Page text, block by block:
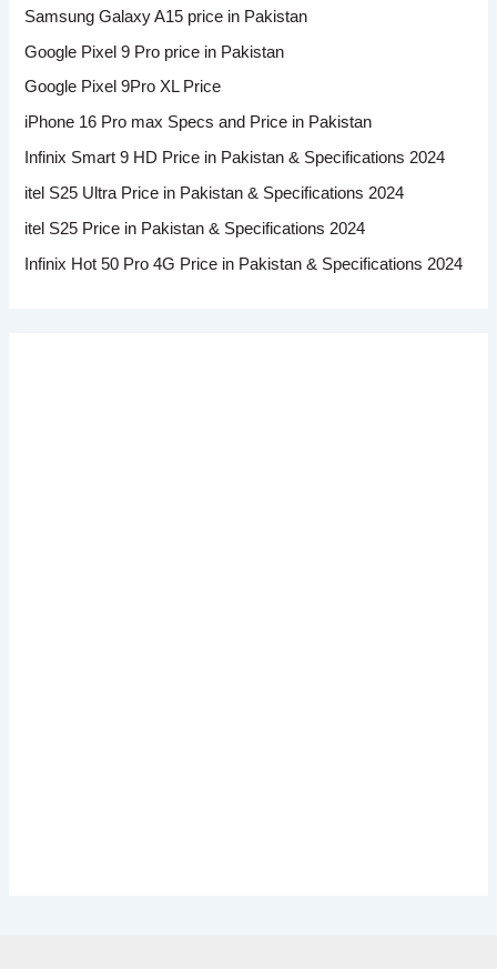
Samsung Galaxy A15 price in Pakistan
Google Pixel 9 Pro price in Pakistan
Google Pixel 9Pro XL Price
iPhone 16 Pro max Specs and Price in Pakistan
Infinix Smart 9 HD Price in Pakistan & Specifications 2024
itel S25 Ultra Price in Pakistan & Specifications 2024
itel S25 Price in Pakistan & Specifications 2024
Infinix Hot 50 Pro 4G Price in Pakistan & Specifications 2024